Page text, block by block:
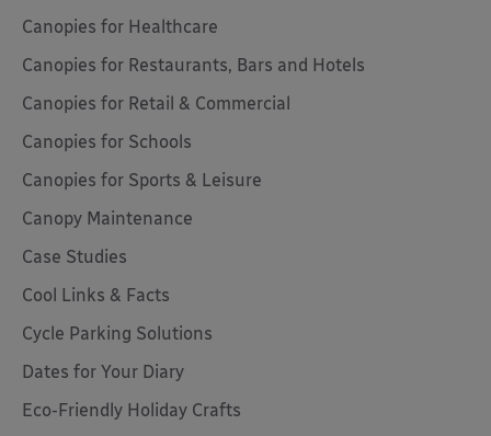
Canopies for Healthcare
Canopies for Restaurants, Bars and Hotels
Canopies for Retail & Commercial
Canopies for Schools
Canopies for Sports & Leisure
Canopy Maintenance
Case Studies
Cool Links & Facts
Cycle Parking Solutions
Dates for Your Diary
Eco-Friendly Holiday Crafts